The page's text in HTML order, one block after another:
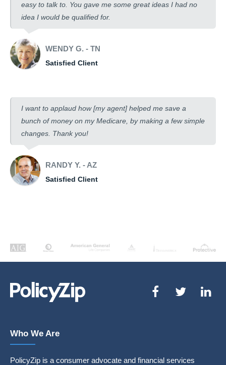
easy to talk to. You gave me some great ideas I had no
idea I would be qualified for.
WENDY G. - TN
Satisfied Client
I want to applaud how [my agent] helped me save a
bunch of money on my Medicare, by making a few simple
changes. Thank you!
RANDY Y. - AZ
Satisfied Client
Who We Are
PolicyZip is a consumer advocate and financial services